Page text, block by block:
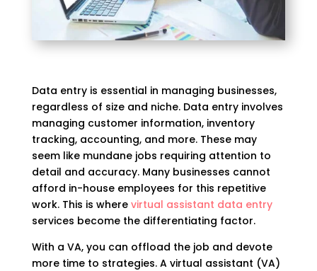
Data entry is essential in managing businesses,
regardless of size and niche. Data entry involves
managing customer information, inventory
tracking, accounting, and more. These may
seem like mundane jobs requiring attention to
detail and accuracy. Many businesses cannot
afford in-house employees for this repetitive
work. This is where virtual assistant data entry
services become the differentiating factor.
With a VA, you can offload the job and devote
more time to strategies. A virtual assistant (VA)